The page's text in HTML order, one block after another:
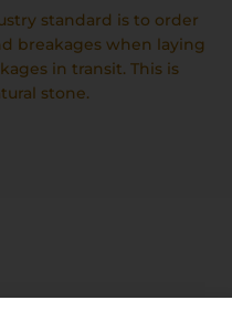
standard is to order
breakages when laying
in transit. This is
stone.